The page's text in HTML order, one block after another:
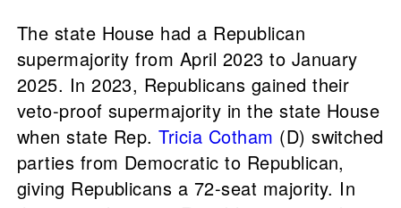
The state House had a Republican
supermajority from April 2023 to January
2025. In 2023, Republicans gained their
veto-proof supermajority in the state House
when state Rep.Tricia Cotham (D) switched
parties from Democratic to Republican,
giving Republicans a 72-seat majority. In